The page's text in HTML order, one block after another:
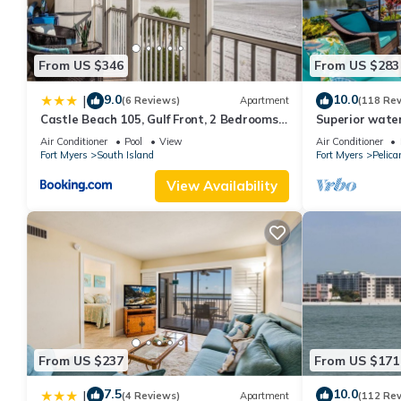
features Air Conditioner, Parking and Pool to make your stay
Luxury Pool Home with Lake View In Verandah Golf Available
minimum rental for this property is 1 nights, but this can
good rated it, and VRBO labeled it a top-rated House
and has consistently provided great experiences for their
some of them are repeat guests. House has a friendly
learn more about the House in Fort Myers, such as places to
From US $346
| 9.0(6 Reviews) Apartment
Castle Beach 105, Gulf Front, 2 Bedrooms, ,
Elevator, Sleeps 6, Heated Pool
Air Conditioner Pool
View
Fort Myers
South Island
View Availability
From US $283
10.0(118
Superior
bedroom villa
Air Conditioner
Fort Myers
From US $237
| 7.5(4 Reviews) Apartment
From US $171
10.0(112